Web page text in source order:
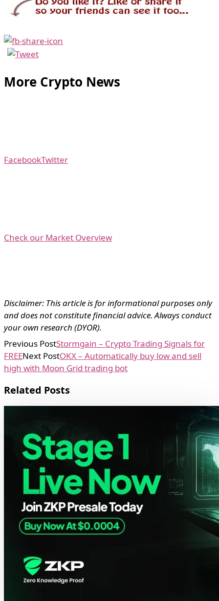
More Crypto News
FacebookTwitter
Check our Market Overview
Disclaimer: This article is for informational purposes only
and does not constitute financial advice. Always conduct
your own research (DYOR).
Previous PostStormgain – Crypto Trading Signals for
FREENext PostOKX – Automatically buy low and sell
high with Moon Grid trading bot
Related Posts